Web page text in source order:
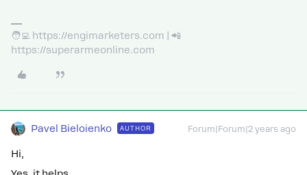
🧑‍💻 https://engimarketers.com | 📲
https://superarmeonline.com
Pavel Bieloienko AUTHOR Forum|Forum|2 years ago
Hi,